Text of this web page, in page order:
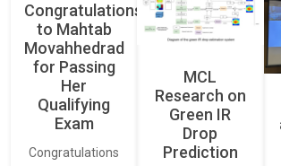
Congratulations
to Mahtab
Movahhedrad
for Passing
Her
Qualifying
Exam
Congratulations
MCL
Research on
Green IR
Drop
Prediction